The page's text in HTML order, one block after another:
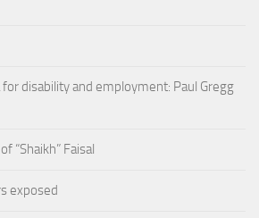
disability and employment: Paul Gregg
“Shaikh” Faisal
exposed